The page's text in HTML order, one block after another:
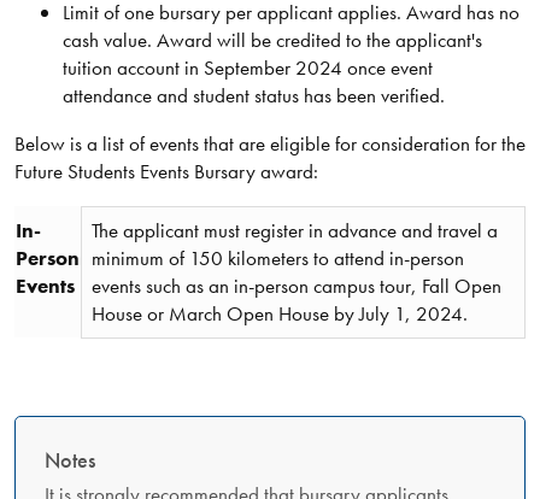
Limit of one bursary per applicant applies. Award has no
cash value. Award will be credited to the applicant's
tuition account in September 2024 once event
attendance and student status has been verified.
Below is a list of events that are eligible for consideration for the
Future Students Events Bursary award:
In-
Person
Events
The applicant must register in advance and travel a
minimum of 150 kilometers to attend in-person
events such as an in-person campus tour, Fall Open
House or March Open House by July 1, 2024.
Notes